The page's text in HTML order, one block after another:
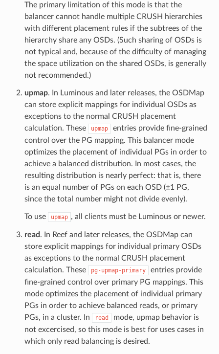
The primary limitation of this mode is that the
balancer cannot handle multiple CRUSH hierarchies
with different placement rules if the subtrees of the
hierarchy share any OSDs. (Such sharing of OSDs is
not typical and, because of the difficulty of managing
the space utilization on the shared OSDs, is generally
not recommended.)
upmap. In Luminous and later releases, the OSDMap
can store explicit mappings for individual OSDs as
exceptions to the normal CRUSH placement
calculation. These
upmap
entries provide fine-grained
control over the PG mapping. This balancer mode
optimizes the placement of individual PGs in order to
achieve a balanced distribution. In most cases, the
resulting distribution is nearly perfect: that is, there
is an equal number of PGs on each OSD (±1 PG,
since the total number might not divide evenly).
To use upmap , all clients must be Luminous or newer.
read . In Reef and later releases, the OSDMap can
store explicit mappings for individual primary OSDs
as exceptions to the normal CRUSH placement
calculation. These
pg-upmap-primary
entries provide
fine-grained control over primary PG mappings. This
mode optimizes the placement of individual primary
PGs in order to achieve balanced reads, or primary
PGs, in a cluster. In
read
mode, upmap behavior is
not excercised, so this mode is best for uses cases in
which only read balancing is desired.